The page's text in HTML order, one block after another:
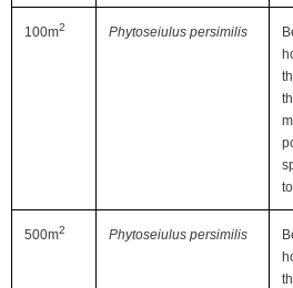
100m2 Phytoseiulus persimilis
500m2 Phytoseiulus persimilis